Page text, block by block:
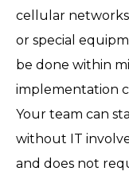
cellular
or special
be done within
implementation
Your team can
without IT
and does not